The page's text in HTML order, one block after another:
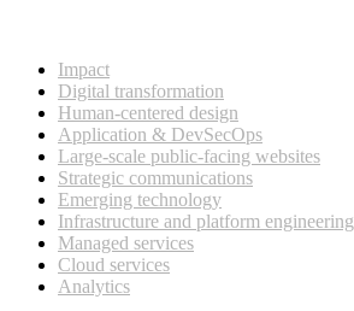
Impact
Digital transformation
Human-centered design
Application & DevSecOps
Large-scale public-facing websites
Strategic communications
Emerging technology
Infrastructure and platform engineering
Managed services
Cloud services
Analytics